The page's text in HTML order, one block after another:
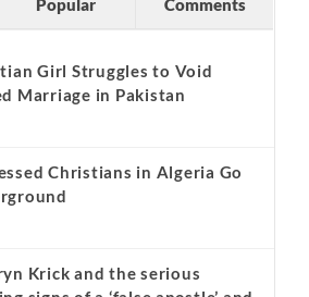
and your visitors coming back by
News Network's top news stories
Popular Comments
Girl Struggles to Void
Marriage in Pakistan
Christians in Algeria Go